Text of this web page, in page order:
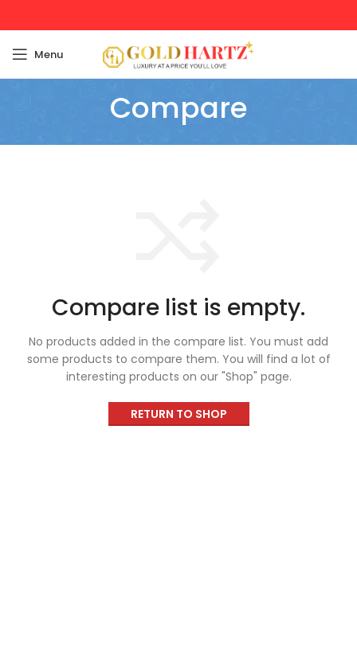
Menu
Compare
Compare list is empty.
No products added in the compare list. You must add
some products to compare them. You will find a lot of
interesting products on our "Shop" page.
RETURN TO SHOP